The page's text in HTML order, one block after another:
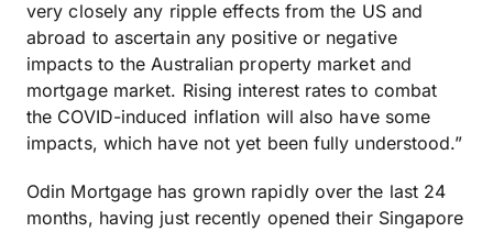
very closely any ripple effects from the US and
abroad to ascertain any positive or negative
impacts to the Australian property market and
mortgage market. Rising interest rates to combat
the COVID-induced inflation will also have some
impacts, which have not yet been fully understood.”
Odin Mortgage has grown rapidly over the last 24
months, having just recently opened their Singapore